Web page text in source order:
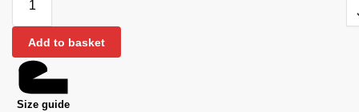
Add to basket
Size guide